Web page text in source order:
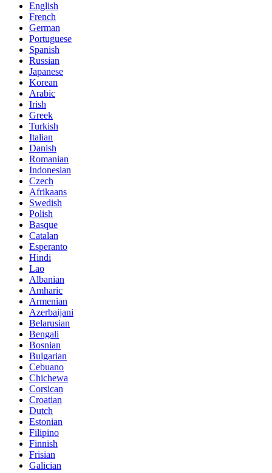
English
French
German
Portuguese
Spanish
Russian
Japanese
Korean
Arabic
Irish
Greek
Turkish
Italian
Danish
Romanian
Indonesian
Czech
Afrikaans
Swedish
Polish
Basque
Catalan
Esperanto
Hindi
Lao
Albanian
Amharic
Armenian
Azerbaijani
Belarusian
Bengali
Bosnian
Bulgarian
Cebuano
Chichewa
Corsican
Croatian
Dutch
Estonian
Filipino
Finnish
Frisian
Galician